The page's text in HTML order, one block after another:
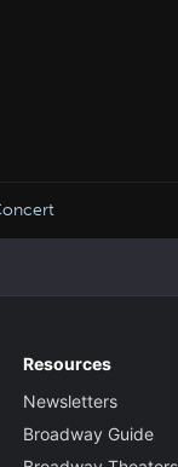
Resources
Newsletters
Broadway Guide